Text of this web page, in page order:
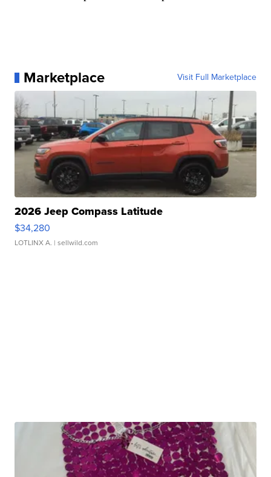
Marketplace Visit Full Marketplace
2026 Jeep Compass Latitude
$34,280
LOTLINX A. | sellwild.com